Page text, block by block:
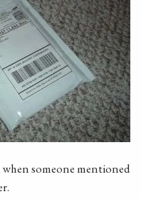
when someone mentioned